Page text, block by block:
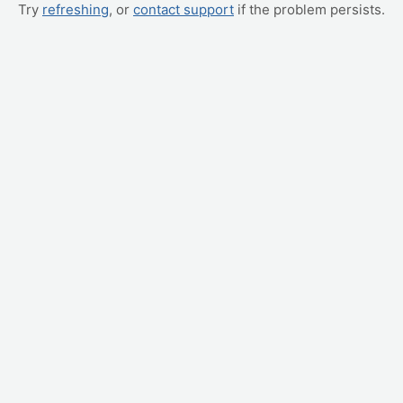
Try refreshing, or contact support if the problem persists.